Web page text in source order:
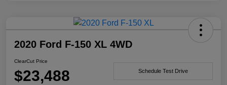
2020 Ford F-150 XL 4WD
ClearCut Price
$23,488 Schedule Test Drive